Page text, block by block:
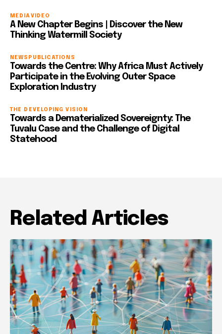
MEDIAVIDEO
A New Chapter Begins | Discover the New
Thinking Watermill Society
NEWS PUBLICATIONS
Towards the Centre: Why Africa Must Actively
Participate in the Evolving Outer Space
Exploration Industry
THE DEVELOPING VISION
Towards a Dematerialized Sovereignty: The
Tuvalu Case and the Challenge of Digital
Statehood
Related Articles